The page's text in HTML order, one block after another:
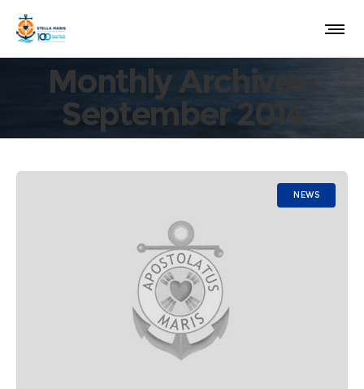
Monthly Archives:
September 2014
NEWS